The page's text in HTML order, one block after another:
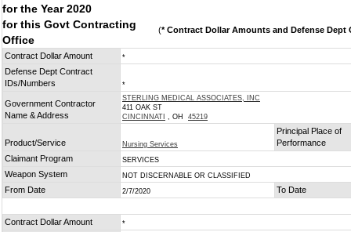
for the Year 2020
for this Govt Contracting
Office
(* Contract Dollar Amounts and Defense Dept
Contract Dollar Amount *
Defense Dept Contract
IDs/Numbers
*
Government Contractor
Name & Address
STERLING MEDICAL ASSOCIATES, INC
411 OAK ST
CINCINNATI , OH 45219
Product/Service Nursing Services
Principal Place of
Performance
Claimant Program
SERVICES
Weapon System NOT DISCERNABLE OR CLASSIFIED
From Date 2/7/2020 To Date
Contract Dollar Amount *